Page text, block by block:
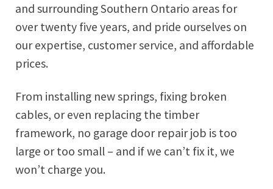
and surrounding Southern Ontario areas for
over twenty five years, and pride ourselves on
our expertise, customer service, and affordable
prices.
From installing new springs, fixing broken
cables, or even replacing the timber
framework, no garage door repair job is too
large or too small – and if we can’t fix it, we
won’t charge you.